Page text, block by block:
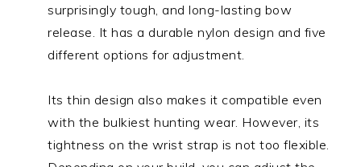
surprisingly tough, and long-lasting bow
release. It has a durable nylon design and five
different options for adjustment.
Its thin design also makes it compatible even
with the bulkiest hunting wear. However, its
tightness on the wrist strap is not too flexible.